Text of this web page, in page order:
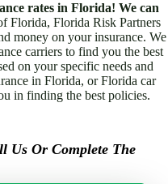
rates in Florida! We can
Florida, Florida Risk Partners
money on your insurance. We
carriers to find you the best
on your specific needs and
in Florida, or Florida car
in finding the best policies.
Us Or Complete The